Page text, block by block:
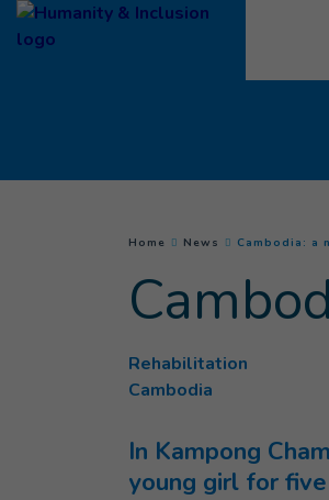
Goto main content
You are here :
Home News Cambodia: a
Rehabilitation
Cambodia
In Kampong
young girl for